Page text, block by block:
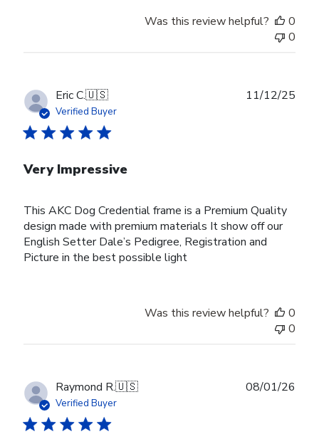
Was this review helpful?
0
0
Eric C.🇺🇸
Verified Buyer
Very Impressive
This AKC Dog Credential frame is a Premium Quality
design made with premium materials It show off our
English Setter Dale’s Pedigree, Registration and
Picture in the best possible light
11/12/25
Was this review helpful?
0
0
Raymond R.🇺🇸
Verified Buyer
08/01/26